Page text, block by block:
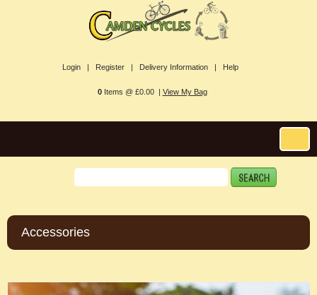
Login | Register | Delivery Information | Help
0Items @ £0.00 | View My Bag
Accessories